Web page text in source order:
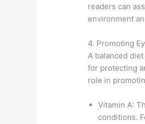
readers can
environment
4. Promoting
A balanced
for protecting
role in
Vitamin A:
conditions.